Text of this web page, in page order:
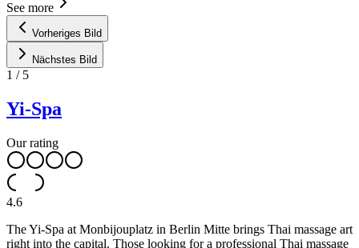
See more
Vorheriges Bild
Nächstes Bild
1 / 5
Yi-Spa
Our rating
4.6
The Yi-Spa at Monbijouplatz in Berlin Mitte brings Thai massage art
right into the capital. Those looking for a professional Thai massage